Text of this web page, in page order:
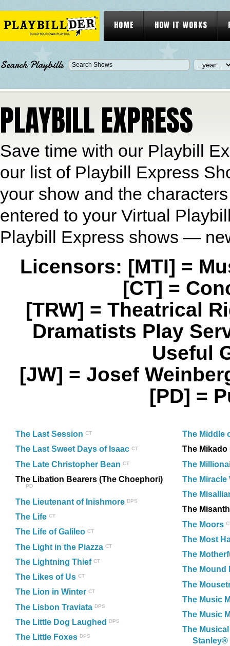
HOME HOW IT WORKS
Search Playbills
PLAYBILL EXPRESS
Save time with our Playbill
our list of Playbill Express
your show and the
entered to your Virtual
Playbill Express shows —
Licensors: [MTI] =
[CT] =
[TRW] = Theatrical
Dramatists Play
Useful
[JW] = Josef
[PD] =
The Last Session CT
The Last Sweet Days of Isaac CT
The Late Christopher Bean CT
The Libation Bearers (The Choephori)
PD
The Lieutenant of Inishmore DPS
The Life CT
The Life of Galileo CT
The Light in the Piazza CT
The Lightning Thief CT
The Likes of Us CT
The Lion in Winter CT
The Lisbon Traviata DPS
The Little Dog Laughed DPS
The Little Foxes DPS
The Middle
The Mikado
The
The Miracle
The
The
The Moors
The Most
The
The Mound
The
The Music
The Music
The
Stanley®